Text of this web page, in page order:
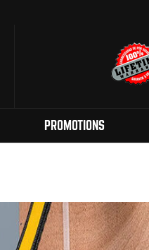
PROMOTIONS